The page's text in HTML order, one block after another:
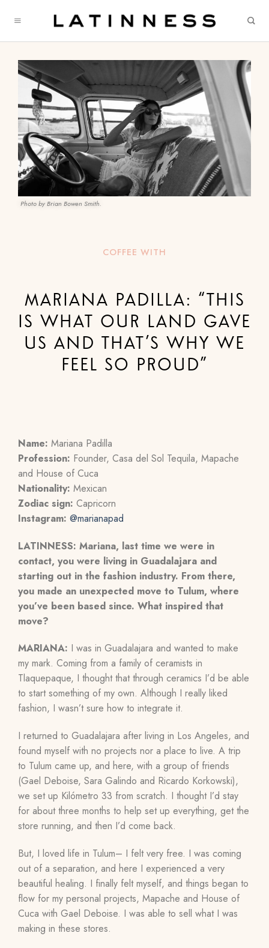
Photo by Brian Bowen Smith.
COFFEE WITH
MARIANA PADILLA: “THIS
IS WHAT OUR LAND GAVE
US AND THAT’S WHY WE
FEEL SO PROUD”
Name: Mariana Padilla
Profession: Founder, Casa del Sol Tequila, Mapache
and House of Cuca
Nationality: Mexican
Zodiac sign: Capricorn
Instagram: @marianapad
LATINNESS: Mariana, last time we were in
contact, you were living in Guadalajara and
starting out in the fashion industry. From there,
you made an unexpected move to Tulum, where
you’ve been based since. What inspired that
move?
MARIANA: I was in Guadalajara and wanted to make
my mark. Coming from a family of ceramists in
Tlaquepaque, I thought that through ceramics I’d be able
to start something of my own. Although I really liked
fashion, I wasn’t sure how to integrate it.
I returned to Guadalajara after living in Los Angeles, and
found myself with no projects nor a place to live. A trip
to Tulum came up, and here, with a group of friends
(Gael Deboise, Sara Galindo and Ricardo Korkowski),
we set up Kilómetro 33 from scratch. I thought I’d stay
for about three months to help set up everything, get the
store running, and then I’d come back.
But, I loved life in Tulum– I felt very free. I was coming
out of a separation, and here I experienced a very
beautiful healing. I finally felt myself, and things began to
flow for my personal projects, Mapache and House of
Cuca with Gael Deboise. I was able to sell what I was
making in these stores.